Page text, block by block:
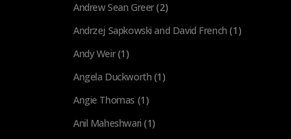
Andrew Sean Greer(2)
Andrzej Sapkowski and David French (1)
Andy Weir(1)
Angela Duckworth (1)
Angie Thomas (1)
Anil Maheshwari (1)